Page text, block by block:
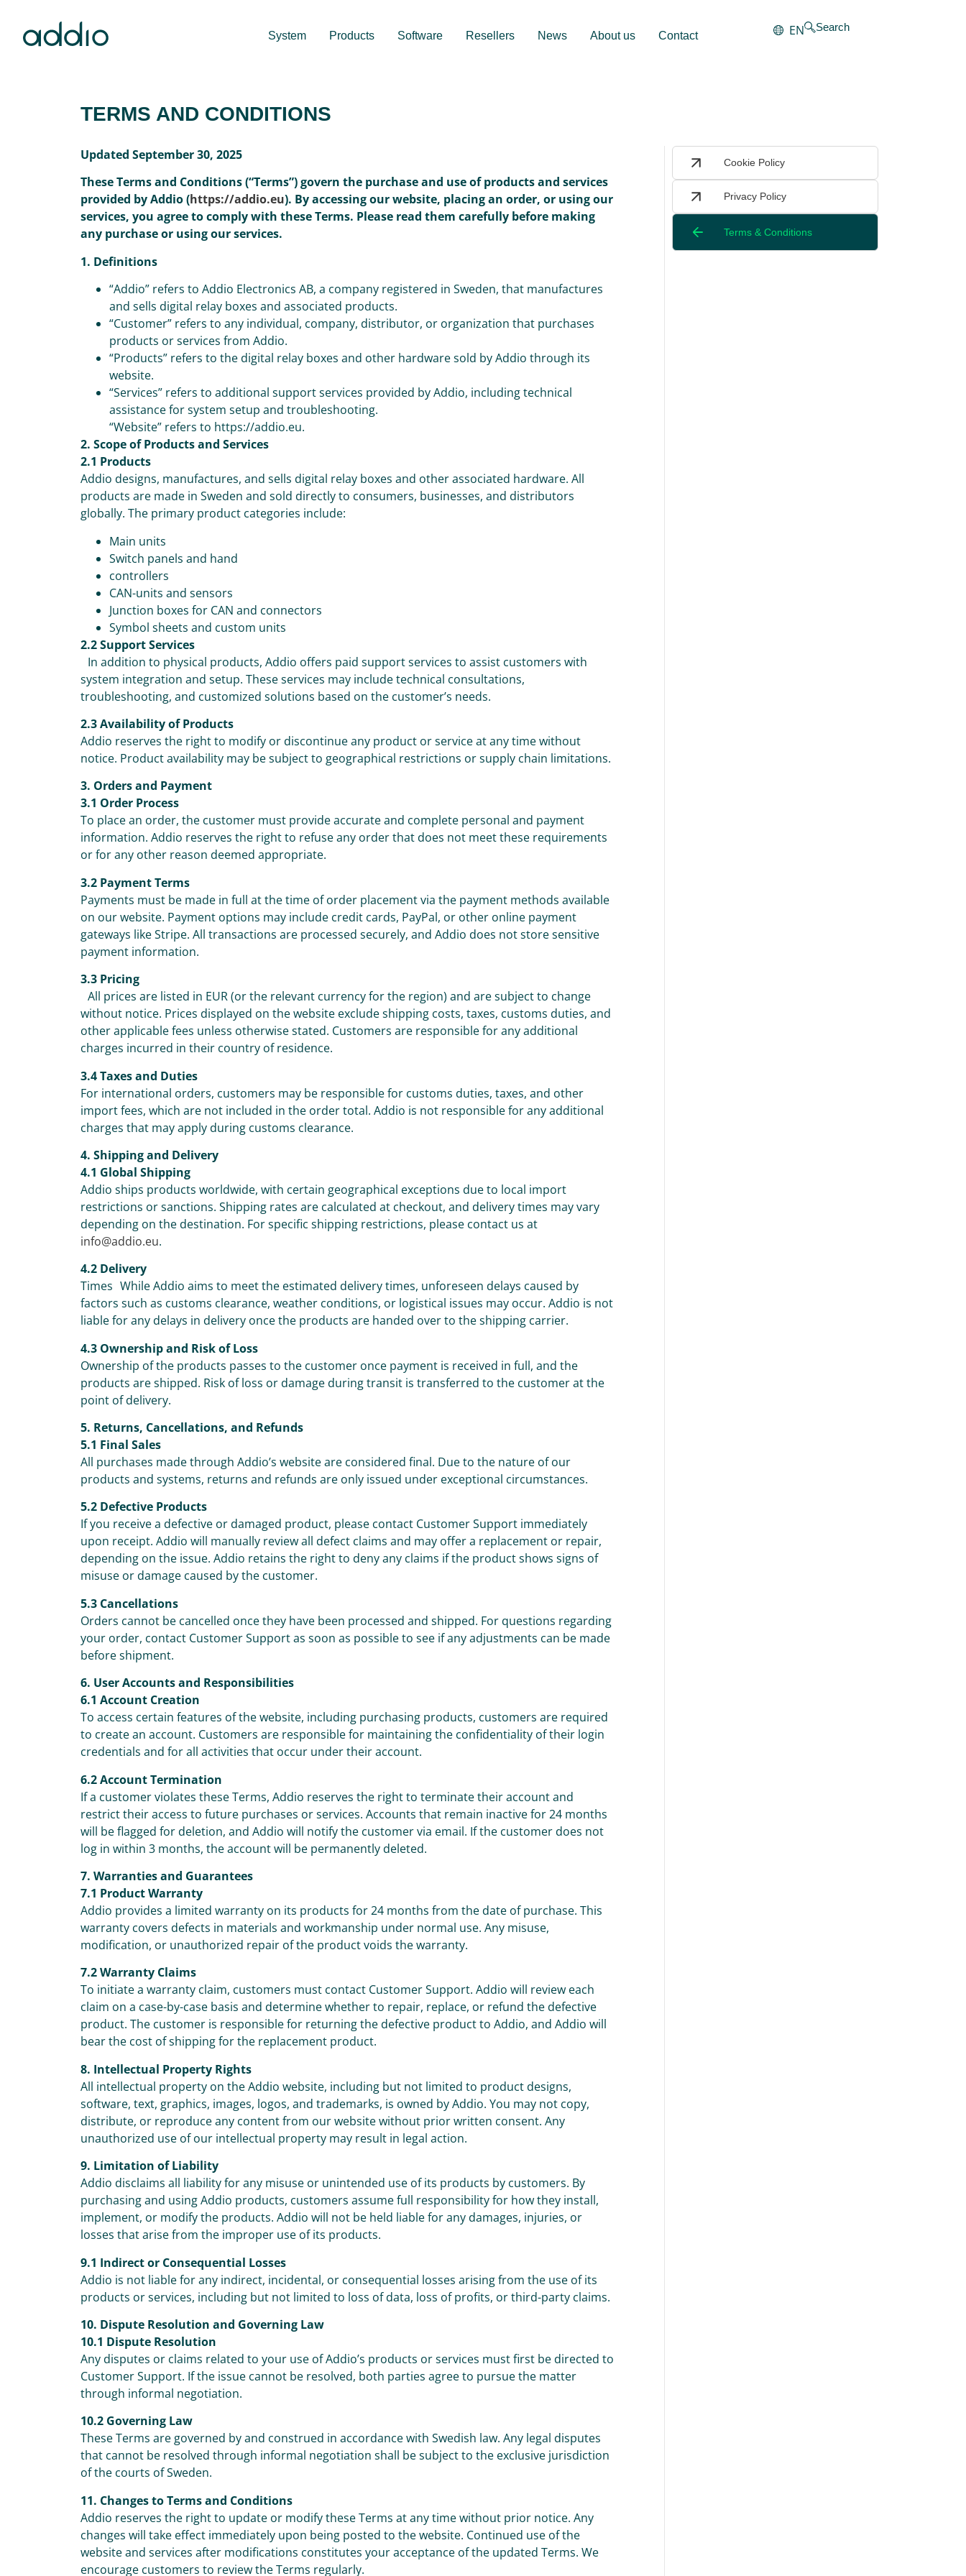
System Products Software Resellers News About us Contact EN Search
TERMS AND CONDITIONS
Updated September 30, 2025
These Terms and Conditions (“Terms”) govern the purchase and use of products and services
provided by Addio (https://addio.eu). By accessing our website, placing an order, or using our
services, you agree to comply with these Terms. Please read them carefully before making
any purchase or using our services.
1. Definitions
“Addio” refers to Addio Electronics AB, a company registered in Sweden, that manufactures
and sells digital relay boxes and associated products.
“Customer” refers to any individual, company, distributor, or organization that purchases
products or services from Addio.
“Products” refers to the digital relay boxes and other hardware sold by Addio through its
website.
“Services” refers to additional support services provided by Addio, including technical
assistance for system setup and troubleshooting.
“Website” refers to https://addio.eu.
2. Scope of Products and Services
2.1 Products
Addio designs, manufactures, and sells digital relay boxes and other associated hardware. All
products are made in Sweden and sold directly to consumers, businesses, and distributors
globally. The primary product categories include:
Main units
Switch panels and hand
controllers
CAN-units and sensors
Junction boxes for CAN and connectors
Symbol sheets and custom units
2.2 Support Services
In addition to physical products, Addio offers paid support services to assist customers with
system integration and setup. These services may include technical consultations,
troubleshooting, and customized solutions based on the customer’s needs.
2.3 Availability of Products
Addio reserves the right to modify or discontinue any product or service at any time without
notice. Product availability may be subject to geographical restrictions or supply chain limitations.
3. Orders and Payment
3.1 Order Process
To place an order, the customer must provide accurate and complete personal and payment
information. Addio reserves the right to refuse any order that does not meet these requirements
or for any other reason deemed appropriate.
3.2 Payment Terms
Payments must be made in full at the time of order placement via the payment methods available
on our website. Payment options may include credit cards, PayPal, or other online payment
gateways like Stripe. All transactions are processed securely, and Addio does not store sensitive
payment information.
3.3 Pricing
All prices are listed in EUR (or the relevant currency for the region) and are subject to change
without notice. Prices displayed on the website exclude shipping costs, taxes, customs duties, and
other applicable fees unless otherwise stated. Customers are responsible for any additional
charges incurred in their country of residence.
3.4 Taxes and Duties
For international orders, customers may be responsible for customs duties, taxes, and other
import fees, which are not included in the order total. Addio is not responsible for any additional
charges that may apply during customs clearance.
4. Shipping and Delivery
4.1 Global Shipping
Addio ships products worldwide, with certain geographical exceptions due to local import
restrictions or sanctions. Shipping rates are calculated at checkout, and delivery times may vary
depending on the destination. For specific shipping restrictions, please contact us at
info@addio.eu.
4.2 Delivery
Times While Addio aims to meet the estimated delivery times, unforeseen delays caused by
factors such as customs clearance, weather conditions, or logistical issues may occur. Addio is not
liable for any delays in delivery once the products are handed over to the shipping carrier.
4.3 Ownership and Risk of Loss
Ownership of the products passes to the customer once payment is received in full, and the
products are shipped. Risk of loss or damage during transit is transferred to the customer at the
point of delivery.
5. Returns, Cancellations, and Refunds
5.1 Final Sales
All purchases made through Addio’s website are considered final. Due to the nature of our
products and systems, returns and refunds are only issued under exceptional circumstances.
5.2 Defective Products
If you receive a defective or damaged product, please contact Customer Support immediately
upon receipt. Addio will manually review all defect claims and may offer a replacement or repair,
depending on the issue. Addio retains the right to deny any claims if the product shows signs of
misuse or damage caused by the customer.
5.3 Cancellations
Orders cannot be cancelled once they have been processed and shipped. For questions regarding
your order, contact Customer Support as soon as possible to see if any adjustments can be made
before shipment.
6. User Accounts and Responsibilities
6.1 Account Creation
To access certain features of the website, including purchasing products, customers are required
to create an account. Customers are responsible for maintaining the confidentiality of their login
credentials and for all activities that occur under their account.
6.2 Account Termination
If a customer violates these Terms, Addio reserves the right to terminate their account and
restrict their access to future purchases or services. Accounts that remain inactive for 24 months
will be flagged for deletion, and Addio will notify the customer via email. If the customer does not
log in within 3 months, the account will be permanently deleted.
7. Warranties and Guarantees
7.1 Product Warranty
Addio provides a limited warranty on its products for 24 months from the date of purchase. This
warranty covers defects in materials and workmanship under normal use. Any misuse,
modification, or unauthorized repair of the product voids the warranty.
7.2 Warranty Claims
To initiate a warranty claim, customers must contact Customer Support. Addio will review each
claim on a case-by-case basis and determine whether to repair, replace, or refund the defective
product. The customer is responsible for returning the defective product to Addio, and Addio will
bear the cost of shipping for the replacement product.
8. Intellectual Property Rights
All intellectual property on the Addio website, including but not limited to product designs,
software, text, graphics, images, logos, and trademarks, is owned by Addio. You may not copy,
distribute, or reproduce any content from our website without prior written consent. Any
unauthorized use of our intellectual property may result in legal action.
9. Limitation of Liability
Addio disclaims all liability for any misuse or unintended use of its products by customers. By
purchasing and using Addio products, customers assume full responsibility for how they install,
implement, or modify the products. Addio will not be held liable for any damages, injuries, or
losses that arise from the improper use of its products.
9.1 Indirect or Consequential Losses
Addio is not liable for any indirect, incidental, or consequential losses arising from the use of its
products or services, including but not limited to loss of data, loss of profits, or third-party claims.
10. Dispute Resolution and Governing Law
10.1 Dispute Resolution
Any disputes or claims related to your use of Addio’s products or services must first be directed to
Customer Support. If the issue cannot be resolved, both parties agree to pursue the matter
through informal negotiation.
10.2 Governing Law
These Terms are governed by and construed in accordance with Swedish law. Any legal disputes
that cannot be resolved through informal negotiation shall be subject to the exclusive jurisdiction
of the courts of Sweden.
11. Changes to Terms and Conditions
Addio reserves the right to update or modify these Terms at any time without prior notice. Any
changes will take effect immediately upon being posted to the website. Continued use of the
website and services after modifications constitutes your acceptance of the updated Terms. We
encourage customers to review the Terms regularly.
Cookie Policy
Privacy Policy
Terms & Conditions